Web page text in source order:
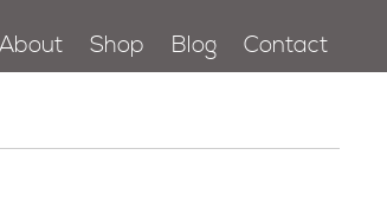
About Shop Blog Contact